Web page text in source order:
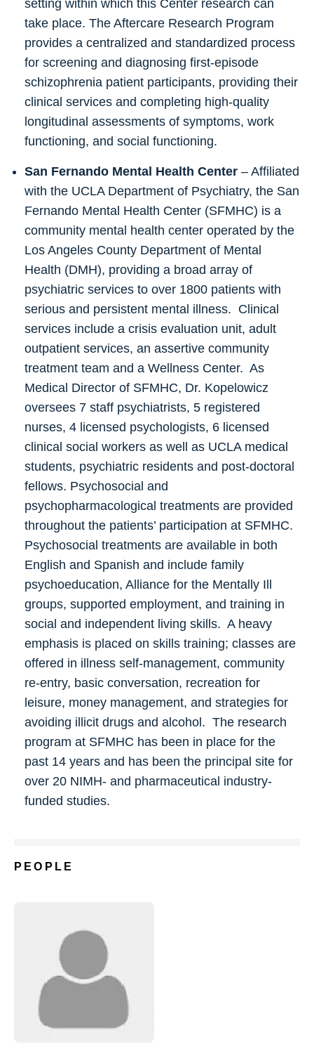
setting within which this Center research can
take place. The Aftercare Research Program
provides a centralized and standardized process
for screening and diagnosing first-episode
schizophrenia patient participants, providing their
clinical services and completing high-quality
longitudinal assessments of symptoms, work
functioning, and social functioning.
San Fernando Mental Health Center – Affiliated
with the UCLA Department of Psychiatry, the San
Fernando Mental Health Center (SFMHC) is a
community mental health center operated by the
Los Angeles County Department of Mental
Health (DMH), providing a broad array of
psychiatric services to over 1800 patients with
serious and persistent mental illness. Clinical
services include a crisis evaluation unit, adult
outpatient services, an assertive community
treatment team and a Wellness Center. As
Medical Director of SFMHC, Dr. Kopelowicz
oversees 7 staff psychiatrists, 5 registered
nurses, 4 licensed psychologists, 6 licensed
clinical social workers as well as UCLA medical
students, psychiatric residents and post-doctoral
fellows. Psychosocial and
psychopharmacological treatments are provided
throughout the patients’ participation at SFMHC.
Psychosocial treatments are available in both
English and Spanish and include family
psychoeducation, Alliance for the Mentally Ill
groups, supported employment, and training in
social and independent living skills. A heavy
emphasis is placed on skills training; classes are
offered in illness self-management, community
re-entry, basic conversation, recreation for
leisure, money management, and strategies for
avoiding illicit drugs and alcohol. The research
program at SFMHC has been in place for the
past 14 years and has been the principal site for
over 20 NIMH- and pharmaceutical industry-
funded studies.
PEOPLE